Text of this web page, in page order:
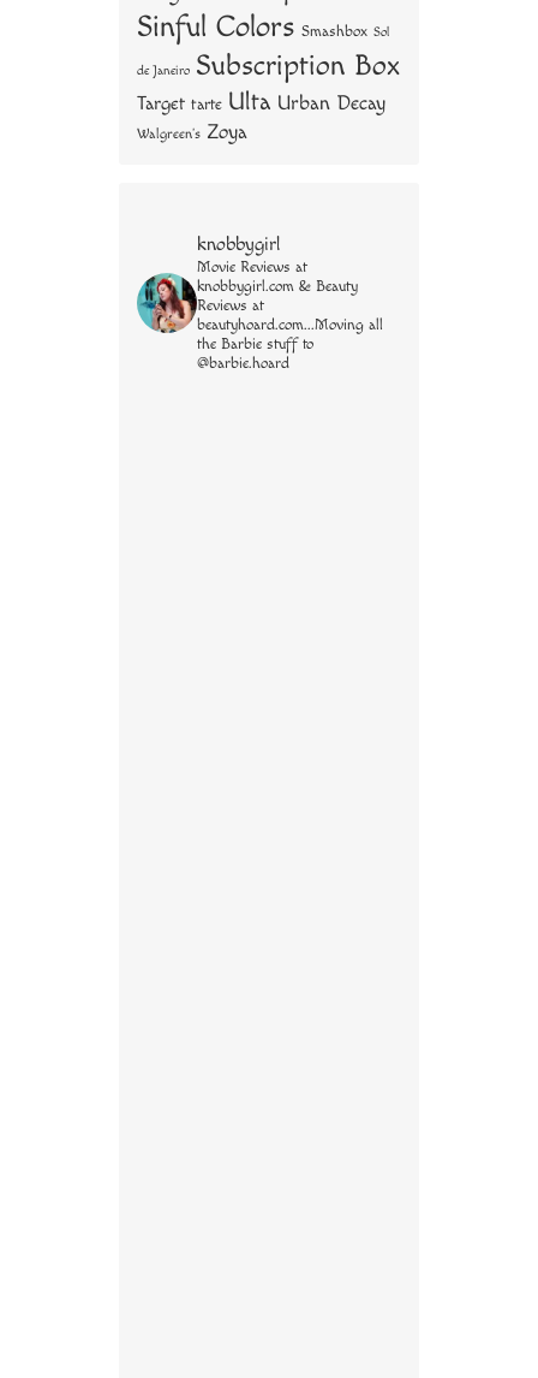
Sinful Colors Smashbox Sol
de Janeiro Subscription Box
Target tarte Ulta Urban Decay
Walgreen's Zoya
knobbygirl
Movie Reviews at
knobbygirl.com & Beauty
Reviews at
beautyhoard.com...Moving all
the Barbie stuff to
@barbie.hoard